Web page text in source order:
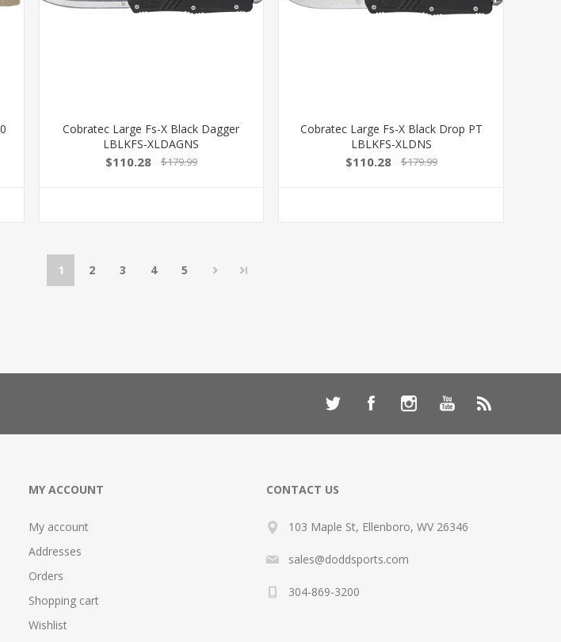
Cobratec Large Fs-X Black Dagger
LBLKFS-XLDAGNS
$110.28 $179.99
Cobratec Large Fs-X Black Drop PT
LBLKFS-XLDNS
$110.28 $179.99
1 2 3 4 5
MY ACCOUNT
My account
Addresses
Orders
Shopping cart
Wishlist
CONTACT US
103 Maple St, Ellenboro, WV 26346
sales@doddsports.com
304-869-3200